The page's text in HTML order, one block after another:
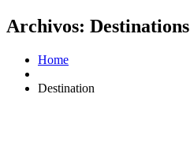
Archivos: Destinations
Home
Destination